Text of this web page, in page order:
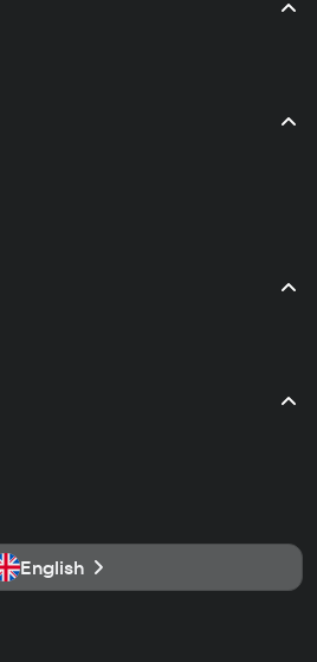
English